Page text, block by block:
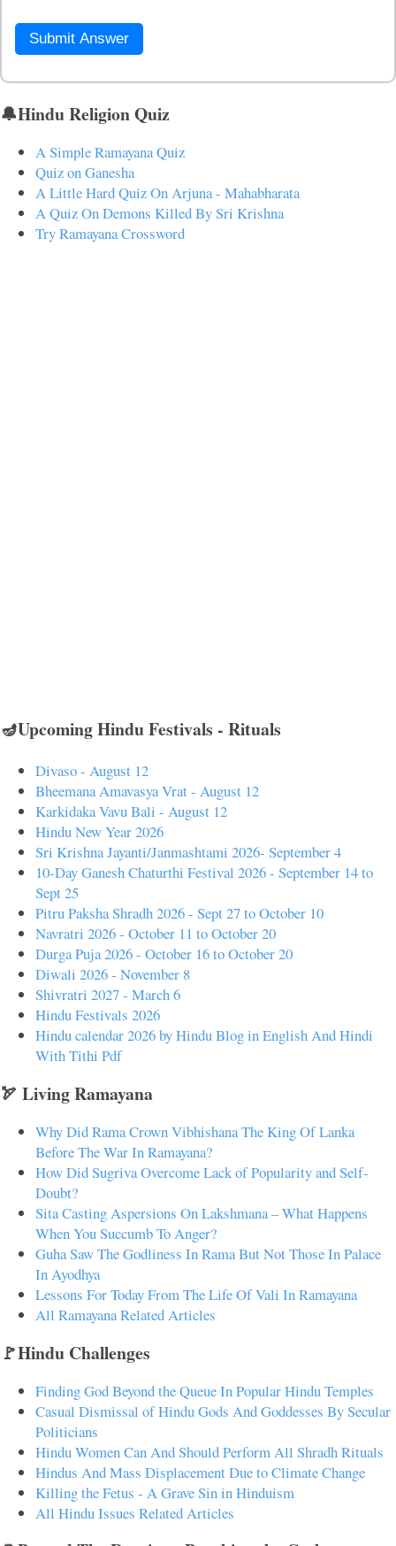
Submit Answer
🔔Hindu Religion Quiz
A Simple Ramayana Quiz
Quiz on Ganesha
A Little Hard Quiz On Arjuna - Mahabharata
A Quiz On Demons Killed By Sri Krishna
Try Ramayana Crossword
🪔Upcoming Hindu Festivals - Rituals
Divaso - August 12
Bheemana Amavasya Vrat - August 12
Karkidaka Vavu Bali - August 12
Hindu New Year 2026
Sri Krishna Jayanti/Janmashtami 2026- September 4
10-Day Ganesh Chaturthi Festival 2026 - September 14 to
Sept 25
Pitru Paksha Shradh 2026 - Sept 27 to October 10
Navratri 2026 - October 11 to October 20
Durga Puja 2026 - October 16 to October 20
Diwali 2026 - November 8
Shivratri 2027 - March 6
Hindu Festivals 2026
Hindu calendar 2026 by Hindu Blog in English And Hindi
With Tithi Pdf
🏹 Living Ramayana
Why Did Rama Crown Vibhishana The King Of Lanka
Before The War In Ramayana?
How Did Sugriva Overcome Lack of Popularity and Self-
Doubt?
Sita Casting Aspersions On Lakshmana – What Happens
When You Succumb To Anger?
Guha Saw The Godliness In Rama But Not Those In Palace
In Ayodhya
Lessons For Today From The Life Of Vali In Ramayana
All Ramayana Related Articles
🚩Hindu Challenges
Finding God Beyond the Queue In Popular Hindu Temples
Casual Dismissal of Hindu Gods And Goddesses By Secular
Politicians
Hindu Women Can And Should Perform All Shradh Rituals
Hindus And Mass Displacement Due to Climate Change
Killing the Fetus - A Grave Sin in Hinduism
All Hindu Issues Related Articles